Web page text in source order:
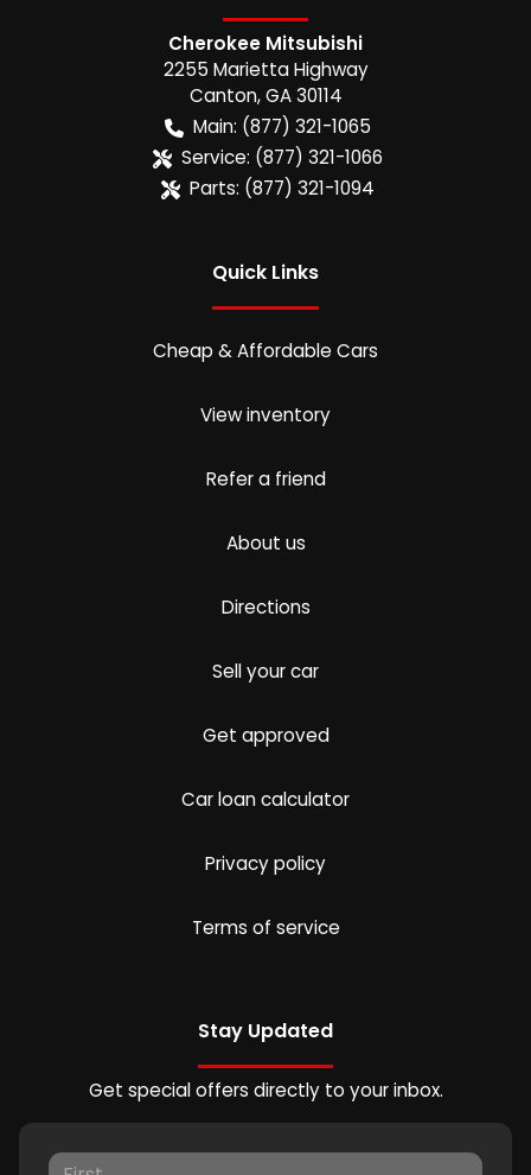
Cherokee Mitsubishi
2255 Marietta Highway
Canton,GA 30114
Main: (877) 321-1065
Service: (877) 321-1066
Parts: (877) 321-1094
Quick Links
Cheap & Affordable Cars
View inventory
Refer a friend
About us
Directions
Sell your car
Get approved
Car loan calculator
Privacy policy
Terms of service
Stay Updated
Get special offers directly to your inbox.